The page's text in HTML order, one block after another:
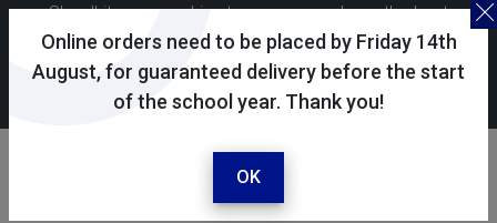
Online orders need to be placed by Friday 14th
August, for guaranteed delivery before the start
of the school year. Thank you!
OK
Skoolkit uses cookies to ensure you have the best
possible shopping experience. By continuing to use this
site, you consent to the use of cookies in accordance with
ourcookie policy.
Your account
Sign in / register